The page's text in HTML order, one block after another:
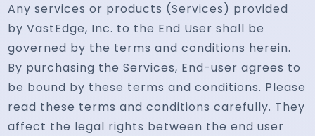
Any services or products (Services) provided
by VastEdge, Inc. to the End User shall be
governed by the terms and conditions herein.
By purchasing the Services, End-user agrees to
be bound by these terms and conditions. Please
read these terms and conditions carefully. They
affect the legal rights between the end user